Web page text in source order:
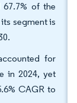
of the
segment is
for
in 2024, yet
CAGR to